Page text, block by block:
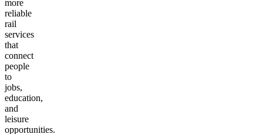
faster,
more
reliable
rail
services
that
connect
people
to
jobs,
education,
and